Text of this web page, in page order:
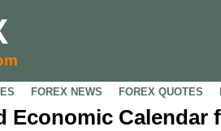
FOREX NEWS FOREX QUOTES
Economic Calendar